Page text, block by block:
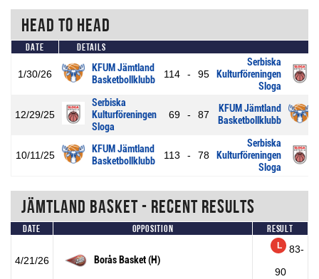
Head To Head
Date Details
1/30/26
KFUM Jämtland
Basketbollklubb
114 - 95
Serbiska
Kulturföreningen
Sloga
12/29/25
Serbiska
Kulturföreningen
Sloga
69 - 87
KFUM Jämtland
Basketbollklubb
10/11/25
KFUM Jämtland
Basketbollklubb
113 - 78
Serbiska
Kulturföreningen
Sloga
Jämtland Basket - Recent Results
Date Opposition Result
4/21/26 Borås Basket (H)
L
83-
90